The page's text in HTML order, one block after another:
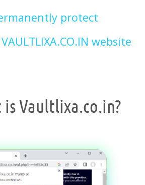
protect
website
is Vaultlixa.co.in?